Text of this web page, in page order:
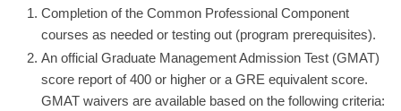
Completion of the Common Professional Component
courses as needed or testing out (program prerequisites).
An official Graduate Management Admission Test (GMAT)
score report of 400 or higher or a GRE equivalent score.
GMAT waivers are available based on the following criteria: